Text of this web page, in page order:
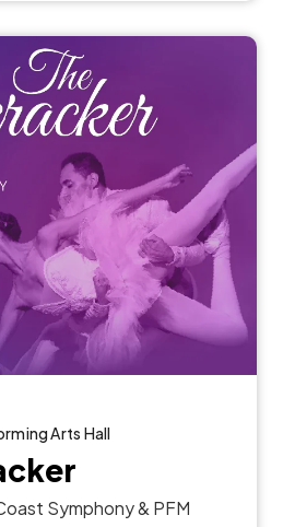
Arts Hall
Symphony & PFM